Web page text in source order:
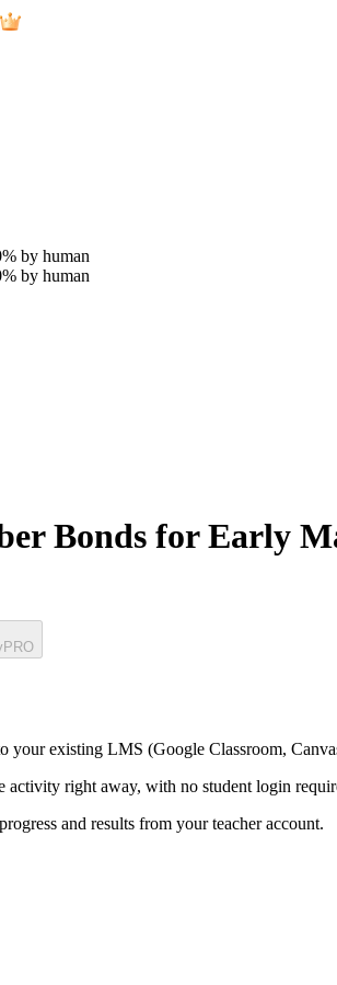
by human
by human
Bonds for Early
PRO
your existing LMS (Google Classroom,
activity right away, with no student login
and results from your teacher account.